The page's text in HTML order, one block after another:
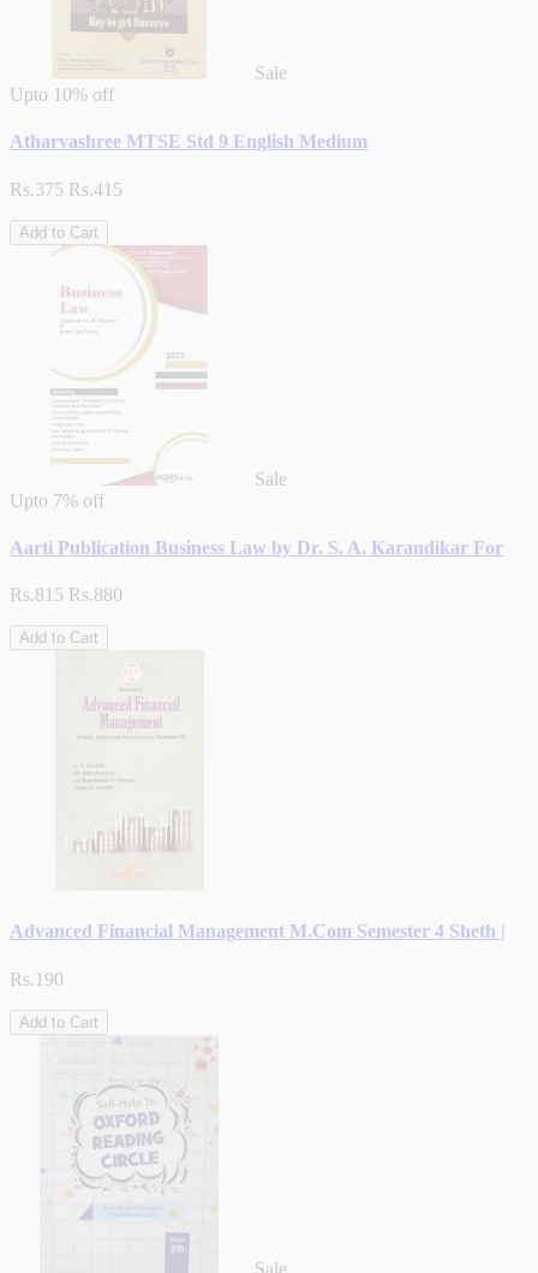
Sale
Upto 10% off
Atharvashree MTSE Std 9 English Medium
Rs.375 Rs.415
Add to Cart
Sale
Upto 7% off
Aarti Publication Business Law by Dr. S. A. Karandikar For
Rs.815 Rs.880
Add to Cart
Advanced Financial Management M.Com Semester 4 Sheth |
Rs.190
Add to Cart
Sale